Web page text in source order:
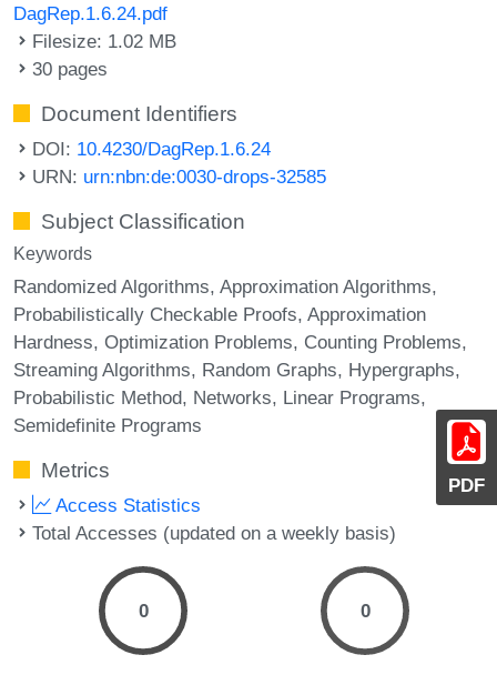
PDF
DagRep.1.6.24.pdf
Filesize: 1.02 MB
30 pages
Document Identifiers
DOI: 10.4230/DagRep.1.6.24
URN: urn:nbn:de:0030-drops-32585
Subject Classification
Keywords
Randomized Algorithms Approximation Algorithms
Probabilistically Checkable Proofs Approximation
Hardness Optimization Problems Counting Problems
Streaming Algorithms Random Graphs Hypergraphs
Probabilistic Method Networks Linear Programs
Semidefinite Programs
Metrics
Access Statistics
Total Accesses (updated on a weekly basis)
0 0